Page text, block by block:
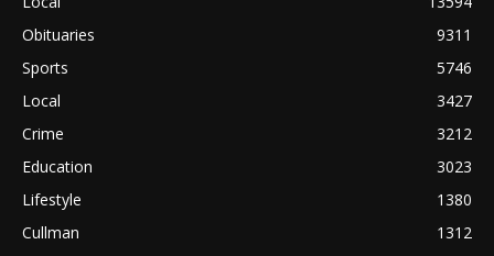
Obituaries
9311
Sports
5746
Local
3427
Crime
3212
Education
3023
Lifestyle
1380
Cullman
1312